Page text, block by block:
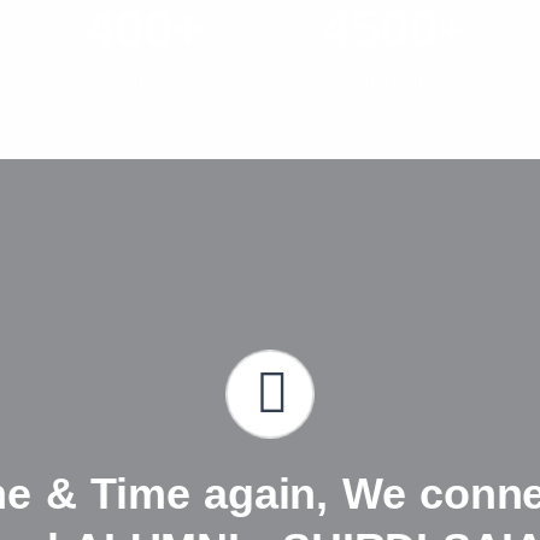
& Time again, We